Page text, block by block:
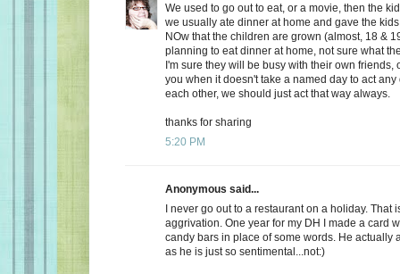
We used to go out to eat, or a movie, then the
we usually ate dinner at home and gave the
NOw that the children are grown (almost, 18 &
planning to eat dinner at home, not sure what
I'm sure they will be busy with their own friends,
you when it doesn't take a named day to act
each other, we should just act that way always.
thanks for sharing
5:20 PM
Anonymous said...
I never go out to a restaurant on a holiday. That
aggrivation. One year for my DH I made a card
candy bars in place of some words. He actually
as he is just so sentimental...not:)